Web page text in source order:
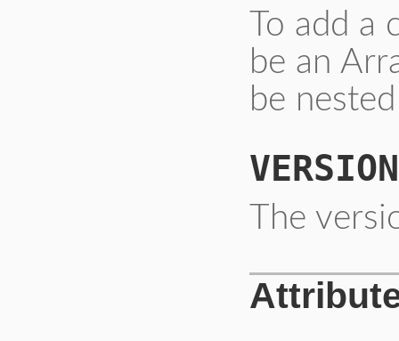
To add
be an
be
VERSION
The